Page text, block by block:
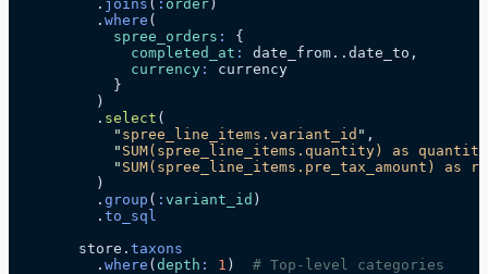
          .
joins ( : order )
          .
where (
            spree_orders
:
{
              completed_at
:
date_from..date_to,
              currency
:
currency
            }
          )
          .
select (
            "
spree_line_items.variant_id " ,
            "
SUM(spree_line_items.quantity) as quantity
            "
SUM(spree_line_items.pre_tax_amount) as
          )
          .
group ( : variant_id )
          .
to_sql
        store.
taxons
          .
where ( depth : 1 ) # Top-level categories